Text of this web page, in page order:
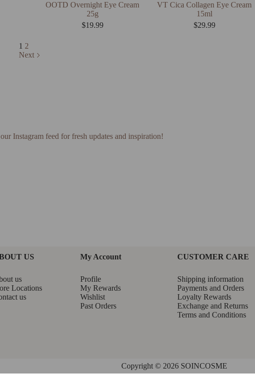
OOTD Overnight Eye Cream
25g
$19.99
VT Cica Collagen Eye Cream
15ml
$29.99
1 2
Next
Instagram feed for fresh updates and inspiration!
US
us
Locations
us
My Account
Profile
My Rewards
Wishlist
Past Orders
CUSTOMER CARE
Shipping information
Payments and Orders
Loyalty Rewards
Exchange and Returns
Terms and Conditions
Copyright © 2026 SOINCOSME